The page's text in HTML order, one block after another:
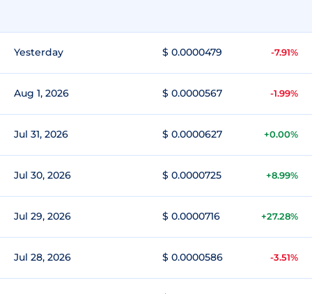
Yesterday $ 0.0000479 -7.91%
Aug 1, 2026 $ 0.0000567 -1.99%
Jul 31, 2026 $ 0.0000627 +0.00%
Jul 30, 2026 $ 0.0000725 +8.99%
Jul 29, 2026 $ 0.0000716 +27.28%
Jul 28, 2026 $ 0.0000586 -3.51%